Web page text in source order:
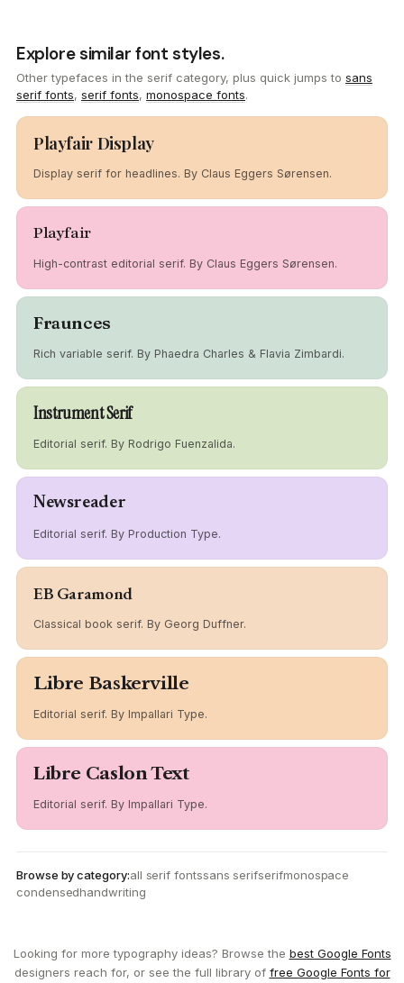
Explore similar font styles.
Other typefaces in the serif category, plus quick jumps to sans
serif fonts, serif fonts, monospace fonts.
Playfair Display
Display serif for headlines. By Claus Eggers Sørensen.
Playfair
High-contrast editorial serif. By Claus Eggers Sørensen.
Fraunces
Rich variable serif. By Phaedra Charles & Flavia Zimbardi.
Instrument Serif
Editorial serif. By Rodrigo Fuenzalida.
Newsreader
Editorial serif. By Production Type.
EB Garamond
Classical book serif. By Georg Duffner.
Libre Baskerville
Editorial serif. By Impallari Type.
Libre Caslon Text
Editorial serif. By Impallari Type.
Browse by category:all serif fontssans serifserifmonospace
condensedhandwriting
Looking for more typography ideas? Browse the best Google Fonts
designers reach for, or see the full library of free Google Fonts for